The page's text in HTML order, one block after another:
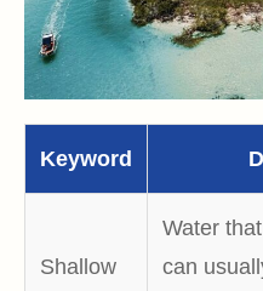
Keyword
Shallow
Water
can